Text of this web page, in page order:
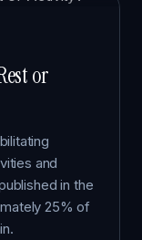
or
and
in the
25% of